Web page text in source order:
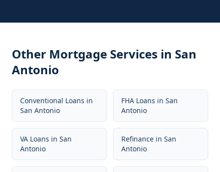
Other Mortgage Services in San
Antonio
Conventional Loans in
San Antonio
FHA Loans in San
Antonio
VA Loans in San
Antonio
Refinance in San
Antonio